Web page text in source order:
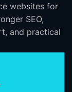
websites for
SEO,
and practical